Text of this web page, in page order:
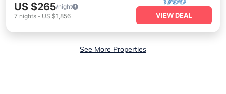
US $265/night
7 nights - US $1,856 VIEW DEAL
See More Properties